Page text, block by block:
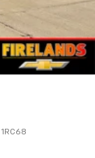
1RC68